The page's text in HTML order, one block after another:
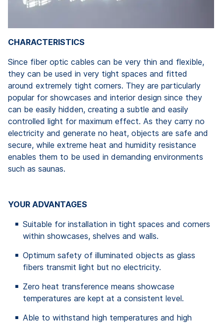
CHARACTERISTICS
Since fiber optic cables can be very thin and flexible,
they can be used in very tight spaces and fitted
around extremely tight corners. They are particularly
popular for showcases and interior design since they
can be easily hidden, creating a subtle and easily
controlled light for maximum effect. As they carry no
electricity and generate no heat, objects are safe and
secure, while extreme heat and humidity resistance
enables them to be used in demanding environments
such as saunas.
YOUR ADVANTAGES
Suitable for installation in tight spaces and corners
within showcases, shelves and walls.
Optimum safety of illuminated objects as glass
fibers transmit light but no electricity.
Zero heat transference means showcase
temperatures are kept at a consistent level.
Able to withstand high temperatures and high